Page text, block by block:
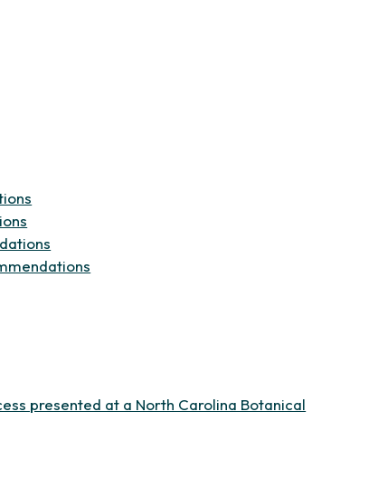
in new tab)
presented at a North Carolina Botanical